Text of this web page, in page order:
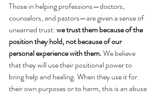
Those in helping professions—doctors,
counselors, and pastors—are given a sense of
unearned trust: we trust them because of the
position they hold, not because of our
personal experience with them. We believe
that they will use their positional power to
bring help and healing. When they use it for
their own purposes or to harm, this is an abuse